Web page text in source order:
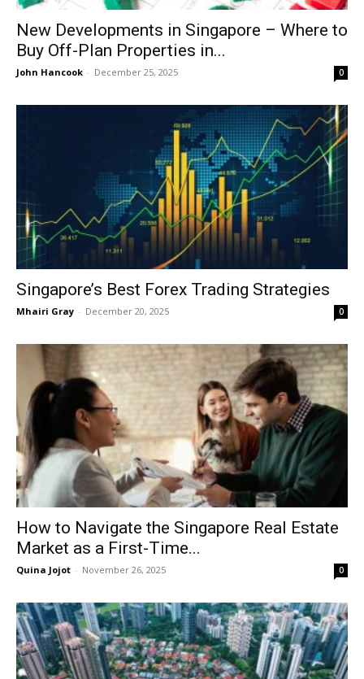
New Developments in Singapore – Where to
Buy Off-Plan Properties in...
John Hancook - December 25, 2025 0
Singapore’s Best Forex Trading Strategies
Mhairi Gray - December 20, 2025 0
How to Navigate the Singapore Real Estate
Market as a First-Time...
Quina Jojot - November 26, 2025 0